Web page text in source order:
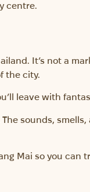
centre.
It’s not a
the city.
leave with
sounds,
Mai so you can